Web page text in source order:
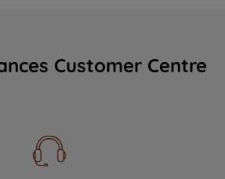
Customer Centre